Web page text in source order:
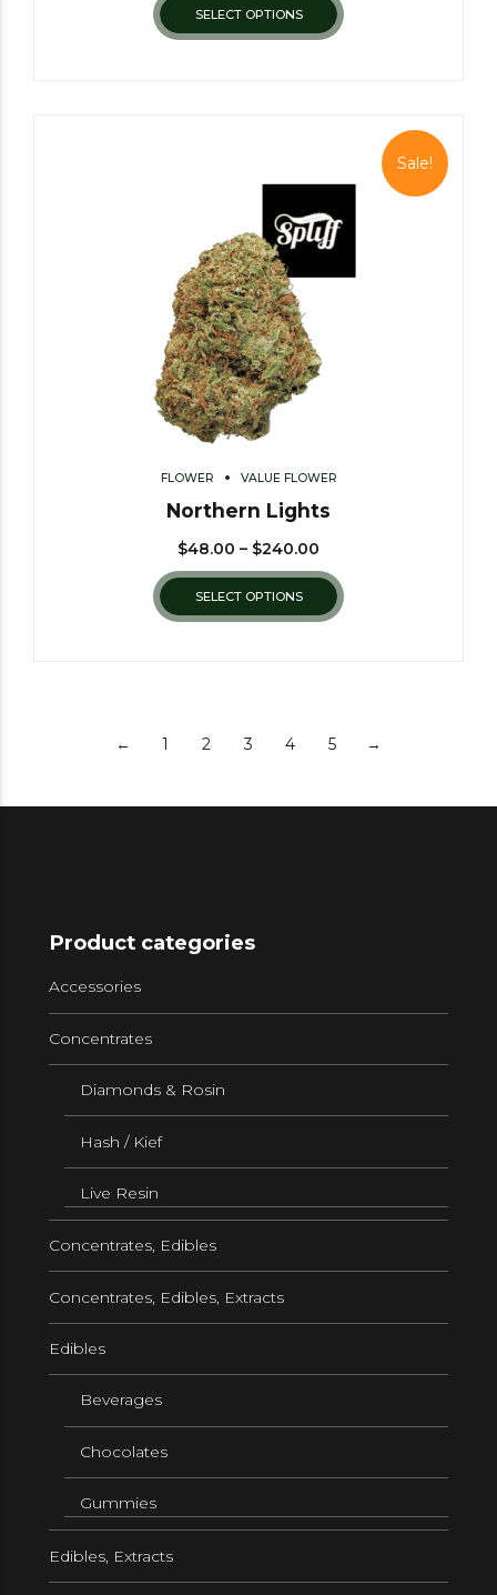
SELECT OPTIONS
Sale!
FLOWER VALUE FLOWER
Northern Lights
$48.00 – $240.00
SELECT OPTIONS
← 1 2 3 4 5 →
Product categories
Accessories
Concentrates
Diamonds & Rosin
Hash / Kief
Live Resin
Concentrates, Edibles
Concentrates, Edibles, Extracts
Edibles
Beverages
Chocolates
Gummies
Edibles, Extracts